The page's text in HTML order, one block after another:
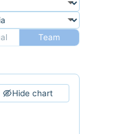
Team
Hide chart